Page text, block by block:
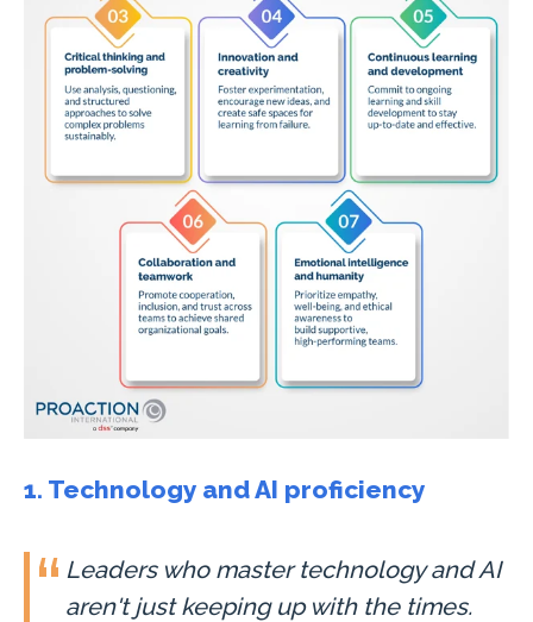
1. Technology and AI proficiency
Leaders who master technology and AI
aren't just keeping up with the times.